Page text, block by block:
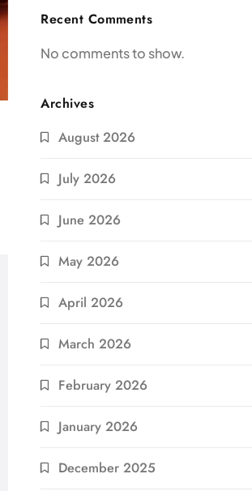
Recent Comments
No comments to show.
Archives
August 2026
July 2026
June 2026
May 2026
April 2026
March 2026
February 2026
January 2026
December 2025